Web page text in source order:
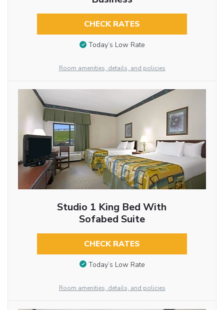
CHECK RATES
Today’s Low Rate
Room amenities, details, and policies
Studio 1 King Bed With
Sofabed Suite
CHECK RATES
Today’s Low Rate
Room amenities, details, and policies